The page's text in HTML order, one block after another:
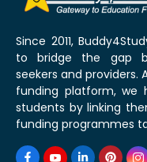
Since 2011,
to bridge the gap
seekers and providers.
funding platform, we
students by linking
funding programmes